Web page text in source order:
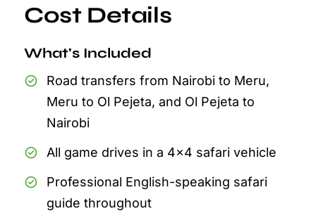
Cost Details
What's Included
Road transfers from Nairobi to Meru,
Meru to Ol Pejeta, and Ol Pejeta to
Nairobi
All game drives in a 4x4 safari vehicle
Professional English-speaking safari
guide throughout